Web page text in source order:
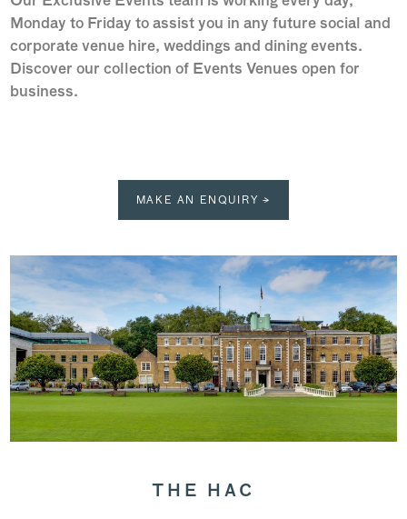
Monday to Friday to assist you in any future social and
corporate venue hire, weddings and dining events.
Discover our collection of Events Venues open for
business.
MAKE AN ENQUIRY →
THE HAC